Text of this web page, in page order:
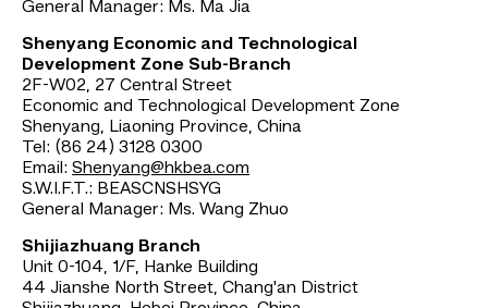
General Manager: Ms. Ma Jia
Shenyang Economic and Technological
Development Zone Sub-Branch
2F-W02, 27 Central Street
Economic and Technological Development Zone
Shenyang, Liaoning Province, China
Tel: (86 24) 3128 0300
Email: Shenyang@hkbea.com
S.W.I.F.T.: BEASCNSHSYG
General Manager: Ms. Wang Zhuo
Shijiazhuang Branch
Unit 0-104, 1/F, Hanke Building
44 Jianshe North Street, Chang'an District